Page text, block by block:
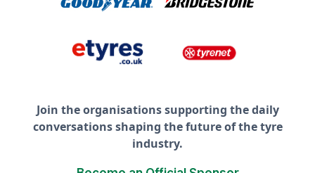
Join the organisations supporting the daily
conversations shaping the future of the tyre
industry.